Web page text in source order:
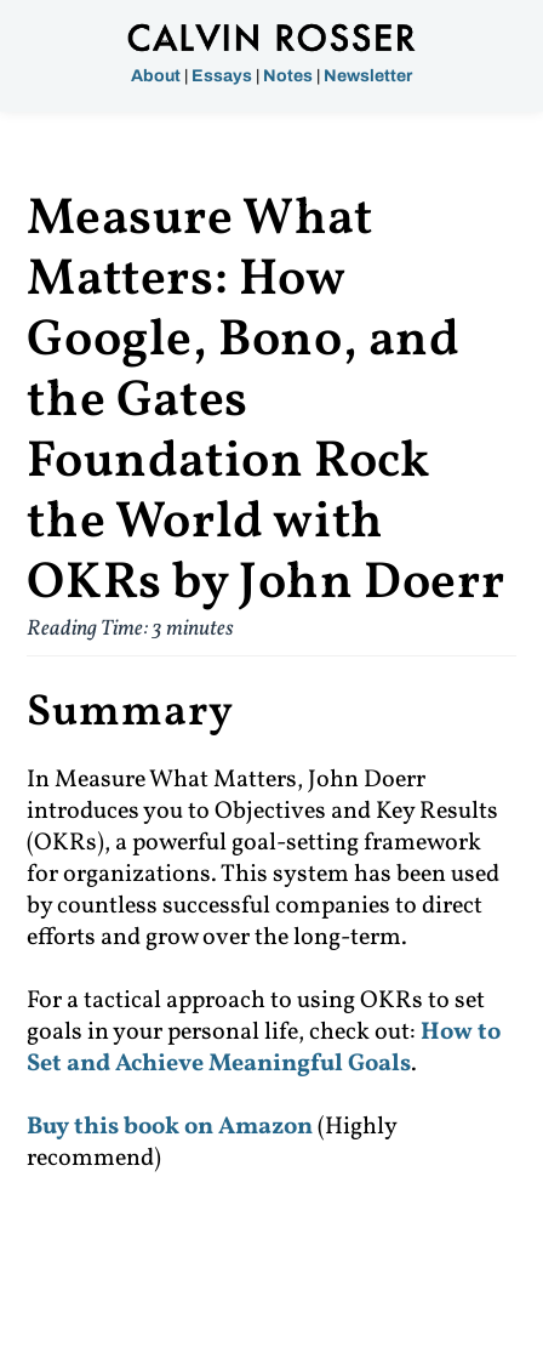
About Essays Notes Newsletter
Measure What
Matters: How
Google, Bono, and
the Gates
Foundation Rock
the World with
OKRs by John Doerr
Reading Time:3minutes
Summary
In Measure What Matters, John Doerr
introduces you to Objectives and Key Results
(OKRs), a powerful goal-setting framework
for organizations. This system has been used
by countless successful companies to direct
efforts and grow over the long-term.
For a tactical approach to using OKRs to set
goals in your personal life, check out: How to
Set and Achieve Meaningful Goals.
Buy this book on Amazon(Highly
recommend)